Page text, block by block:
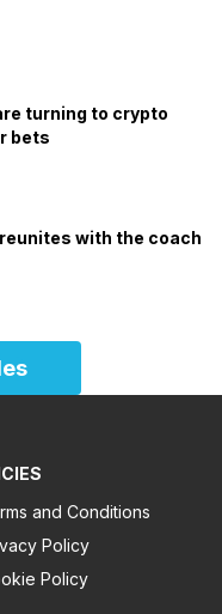
turning to crypto
bets
with the coach
and Conditions
Policy
Policy